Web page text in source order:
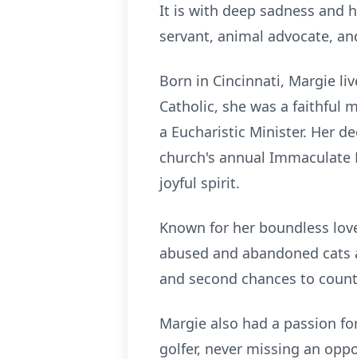
It is with deep sadness and
servant, animal advocate,
Born in Cincinnati, Margie
Catholic, she was a faithful
a Eucharistic Minister. Her
church's annual
joyful spirit.
Known for her boundless
abused and abandoned
and second chances to
Margie also had a passion
golfer, never missing an